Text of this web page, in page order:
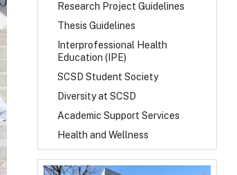
Research Project Guidelines
Thesis Guidelines
Interprofessional Health
Education (IPE)
SCSD Student Society
Diversity at SCSD
Academic Support Services
Health and Wellness